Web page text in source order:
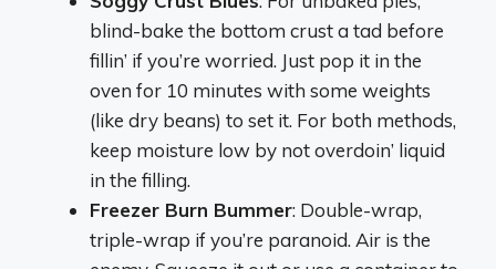
blind-bake the bottom crust a tad before
fillin’ if you’re worried. Just pop it in the
oven for 10 minutes with some weights
(like dry beans) to set it. For both methods,
keep moisture low by not overdoin’ liquid
in the filling.
Freezer Burn Bummer: Double-wrap,
triple-wrap if you’re paranoid. Air is the